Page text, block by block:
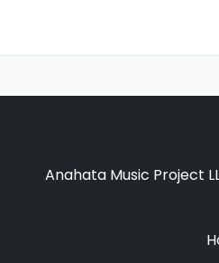
Anahata Music Project